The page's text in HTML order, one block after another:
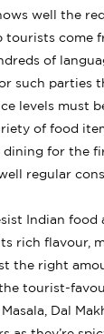
well the
tourists come
of
such parties
levels must
of food
dining for the
regular
Indian food
rich flavour,
the right
tourist-
Dal